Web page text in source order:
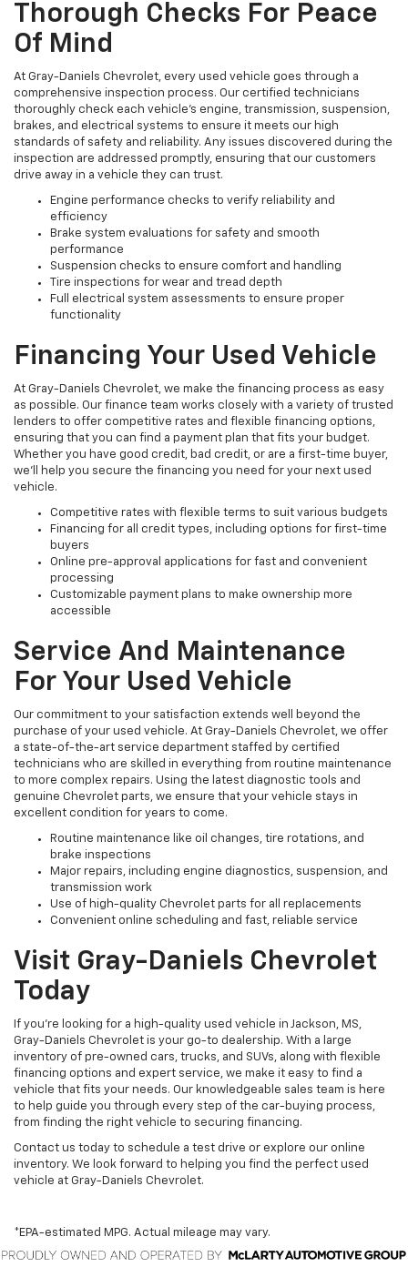
Thorough Checks For Peace
Of Mind
At Gray-Daniels Chevrolet, every used vehicle goes through a
comprehensive inspection process. Our certified technicians
thoroughly check each vehicle’s engine, transmission, suspension,
brakes, and electrical systems to ensure it meets our high
standards of safety and reliability. Any issues discovered during the
inspection are addressed promptly, ensuring that our customers
drive away in a vehicle they can trust.
Engine performance checks to verify reliability and
efficiency
Brake system evaluations for safety and smooth
performance
Suspension checks to ensure comfort and handling
Tire inspections for wear and tread depth
Full electrical system assessments to ensure proper
functionality
Financing Your Used Vehicle
At Gray-Daniels Chevrolet, we make the financing process as easy
as possible. Our finance team works closely with a variety of trusted
lenders to offer competitive rates and flexible financing options,
ensuring that you can find a payment plan that fits your budget.
Whether you have good credit, bad credit, or are a first-time buyer,
we’ll help you secure the financing you need for your next used
vehicle.
Competitive rates with flexible terms to suit various budgets
Financing for all credit types, including options for first-time
buyers
Online pre-approval applications for fast and convenient
processing
Customizable payment plans to make ownership more
accessible
Service And Maintenance
For Your Used Vehicle
Our commitment to your satisfaction extends well beyond the
purchase of your used vehicle. At Gray-Daniels Chevrolet, we offer
a state-of-the-art service department staffed by certified
technicians who are skilled in everything from routine maintenance
to more complex repairs. Using the latest diagnostic tools and
genuine Chevrolet parts, we ensure that your vehicle stays in
excellent condition for years to come.
Routine maintenance like oil changes, tire rotations, and
brake inspections
Major repairs, including engine diagnostics, suspension, and
transmission work
Use of high-quality Chevrolet parts for all replacements
Convenient online scheduling and fast, reliable service
Visit Gray-Daniels Chevrolet
Today
If you’re looking for a high-quality used vehicle in Jackson, MS,
Gray-Daniels Chevrolet is your go-to dealership. With a large
inventory of pre-owned cars, trucks, and SUVs, along with flexible
financing options and expert service, we make it easy to find a
vehicle that fits your needs. Our knowledgeable sales team is here
to help guide you through every step of the car-buying process,
from finding the right vehicle to securing financing.
Contact us today to schedule a test drive or explore our online
inventory. We look forward to helping you find the perfect used
vehicle at Gray-Daniels Chevrolet.
*EPA-estimated MPG. Actual mileage may vary.